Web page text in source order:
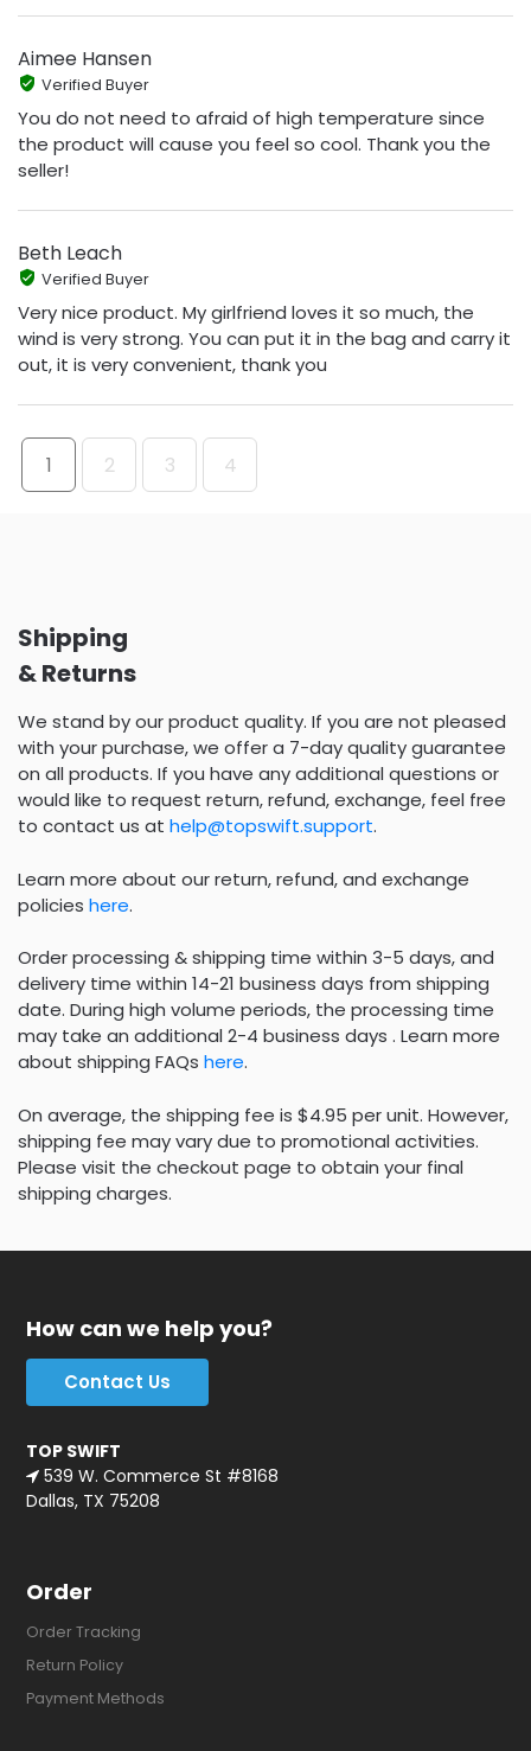
Aimee Hansen
Verified Buyer
You do not need to afraid of high temperature since
the product will cause you feel so cool. Thank you the
seller!
Beth Leach
Verified Buyer
Very nice product. My girlfriend loves it so much, the
wind is very strong. You can put it in the bag and carry it
out, it is very convenient, thank you
1 2 3 4
Shipping
& Returns
We stand by our product quality. If you are not pleased
with your purchase, we offer a 7-day quality guarantee
on all products. If you have any additional questions or
would like to request return, refund, exchange, feel free
to contact us at help@topswift.support.
Learn more about our return, refund, and exchange
policies here.
Order processing & shipping time within 3-5 days, and
delivery time within 14-21 business days from shipping
date. During high volume periods, the processing time
may take an additional 2-4 business days . Learn more
about shipping FAQs here.
On average, the shipping fee is $4.95 per unit. However,
shipping fee may vary due to promotional activities.
Please visit the checkout page to obtain your final
shipping charges.
How can we help you?
Contact Us
TOP SWIFT
539 W. Commerce St #8168
Dallas, TX 75208
Order
Order Tracking
Return Policy
Payment Methods